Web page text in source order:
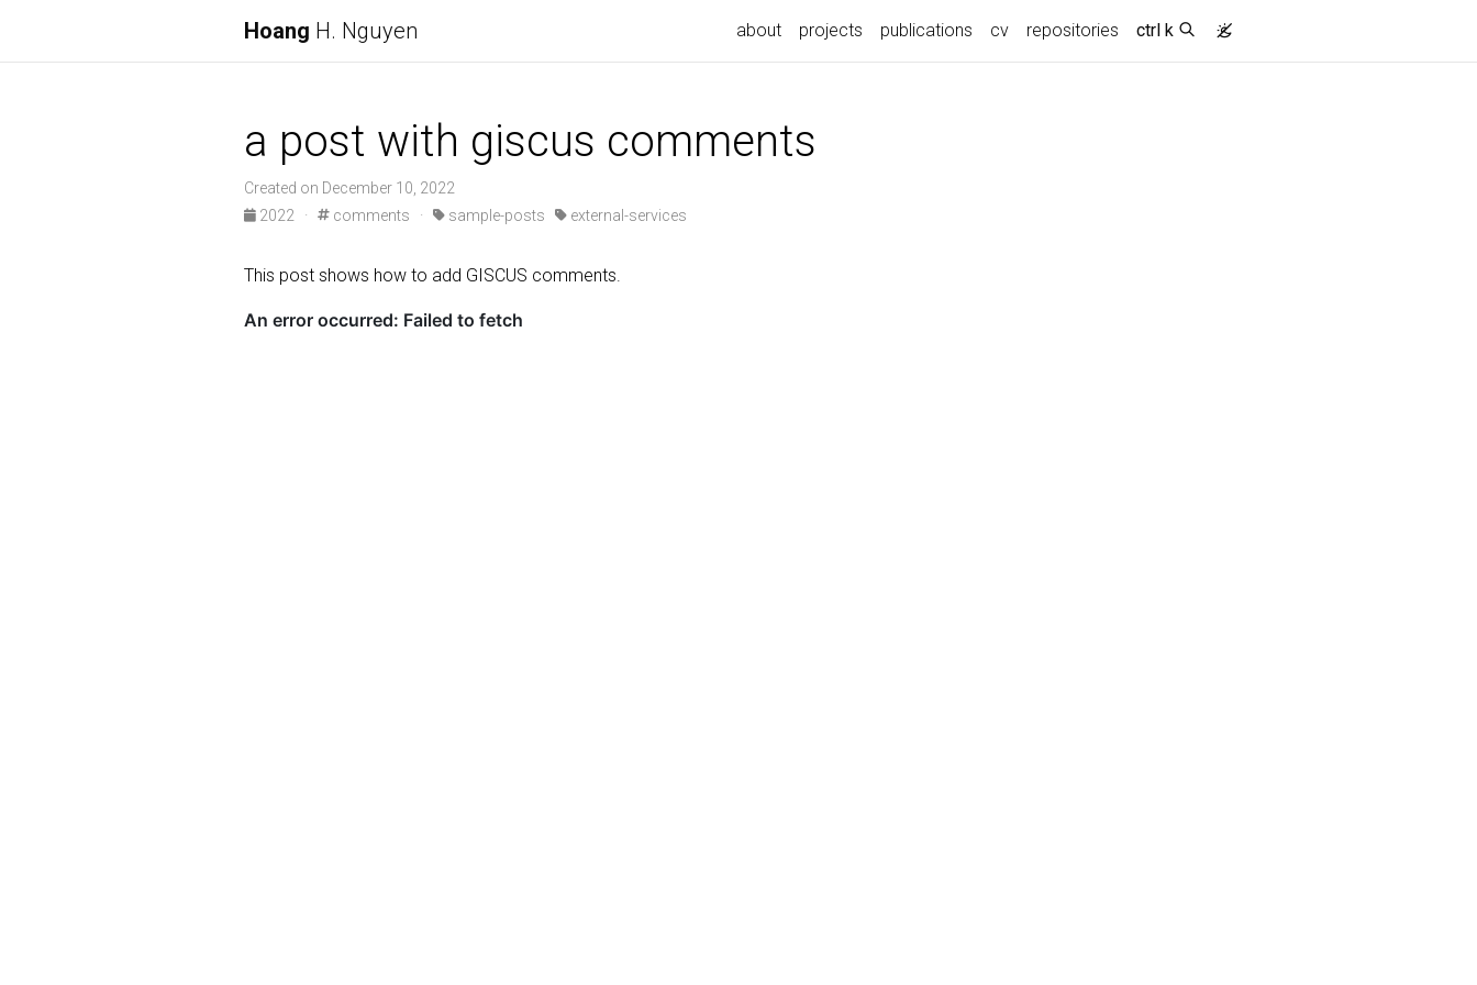
Hoang H. Nguyen about projects publications cv repositories ctrl k
a post with giscus comments
Created on December 10, 2022
2022 ·
comments · sample-posts external-services
This post shows how to add GISCUS comments.